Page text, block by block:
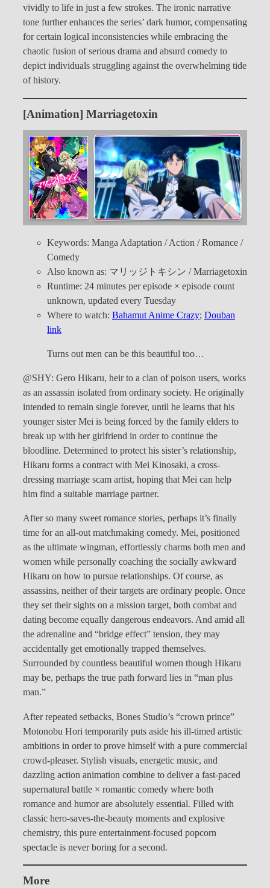
vividly to life in just a few strokes. The ironic narrative
tone further enhances the series’ dark humor, compensating
for certain logical inconsistencies while embracing the
chaotic fusion of serious drama and absurd comedy to
depict individuals struggling against the overwhelming tide
of history.
[Animation] Marriagetoxin
Keywords: Manga Adaptation / Action / Romance /
Comedy
Also known as: マリッジトキシン / Marriagetoxin
Runtime: 24 minutes per episode × episode count
unknown, updated every Tuesday
Where to watch: Bahamut Anime Crazy; Douban
link
Turns out men can be this beautiful too…
@SHY: Gero Hikaru, heir to a clan of poison users, works
as an assassin isolated from ordinary society. He originally
intended to remain single forever, until he learns that his
younger sister Mei is being forced by the family elders to
break up with her girlfriend in order to continue the
bloodline. Determined to protect his sister’s relationship,
Hikaru forms a contract with Mei Kinosaki, a cross-
dressing marriage scam artist, hoping that Mei can help
him find a suitable marriage partner.
After so many sweet romance stories, perhaps it’s finally
time for an all-out matchmaking comedy. Mei, positioned
as the ultimate wingman, effortlessly charms both men and
women while personally coaching the socially awkward
Hikaru on how to pursue relationships. Of course, as
assassins, neither of their targets are ordinary people. Once
they set their sights on a mission target, both combat and
dating become equally dangerous endeavors. And amid all
the adrenaline and “bridge effect” tension, they may
accidentally get emotionally trapped themselves.
Surrounded by countless beautiful women though Hikaru
may be, perhaps the true path forward lies in “man plus
man.”
After repeated setbacks, Bones Studio’s “crown prince”
Motonobu Hori temporarily puts aside his ill-timed artistic
ambitions in order to prove himself with a pure commercial
crowd-pleaser. Stylish visuals, energetic music, and
dazzling action animation combine to deliver a fast-paced
supernatural battle × romantic comedy where both
romance and humor are absolutely essential. Filled with
classic hero-saves-the-beauty moments and explosive
chemistry, this pure entertainment-focused popcorn
spectacle is never boring for a second.
More